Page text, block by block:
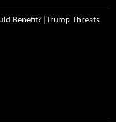
Benefit? |Trump Threats